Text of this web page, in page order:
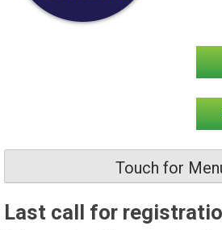
Touch for
Last call for